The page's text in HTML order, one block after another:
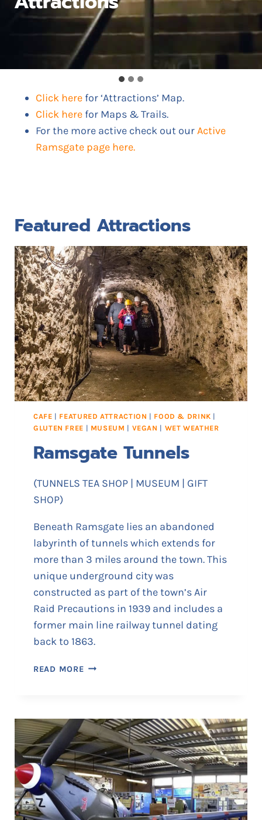
Click here for ‘Attractions’ Map.
Click here for Maps & Trails.
For the more active check out ourActive
Ramsgate page here.
Featured Attractions
CAFE | FEATURED ATTRACTION | FOOD & DRINK |
GLUTEN FREE | MUSEUM | VEGAN | WET WEATHER
Ramsgate Tunnels
(TUNNELS TEA SHOP | MUSEUM | GIFT
SHOP)
Beneath Ramsgate lies an abandoned
labyrinth of tunnels which extends for
more than 3 miles around the town. This
unique underground city was
constructed as part of the town’s Air
Raid Precautions in 1939 and includes a
former main line railway tunnel dating
back to 1863.
READ MORER
G
A
T
E
T
U
N
N